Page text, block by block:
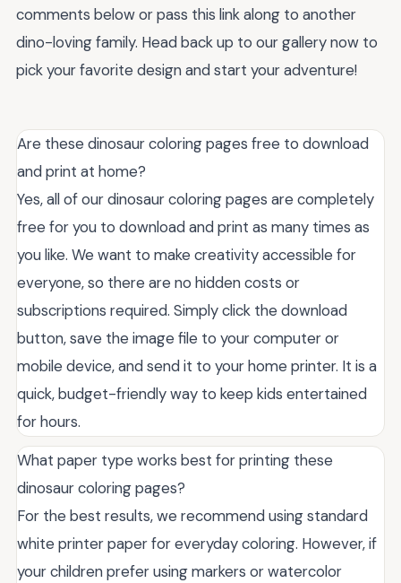
comments below or pass this link along to another
dino-loving family. Head back up to our gallery now to
pick your favorite design and start your adventure!
Are these dinosaur coloring pages free to download
and print at home?
Yes, all of our dinosaur coloring pages are completely
free for you to download and print as many times as
you like. We want to make creativity accessible for
everyone, so there are no hidden costs or
subscriptions required. Simply click the download
button, save the image file to your computer or
mobile device, and send it to your home printer. It is a
quick, budget-friendly way to keep kids entertained
for hours.
What paper type works best for printing these
dinosaur coloring pages?
For the best results, we recommend using standard
white printer paper for everyday coloring. However, if
your children prefer using markers or watercolor